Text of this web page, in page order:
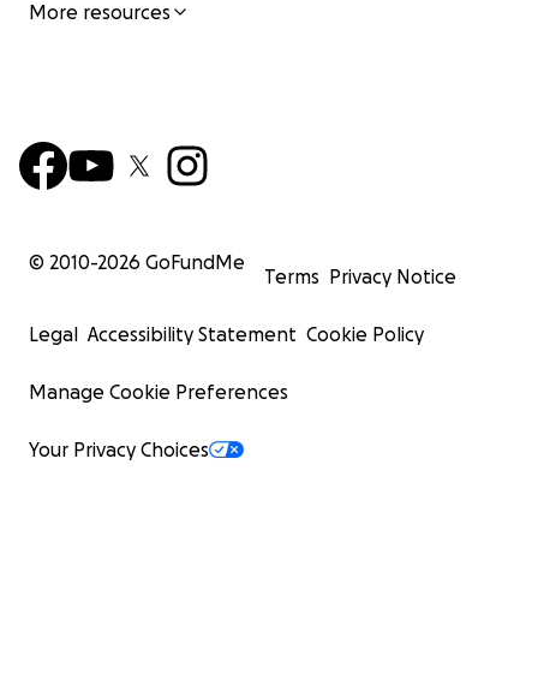
More resources
© 2010-2026 GoFundMe
Terms Privacy Notice
Legal Accessibility Statement Cookie Policy
Manage Cookie Preferences
Your Privacy Choices